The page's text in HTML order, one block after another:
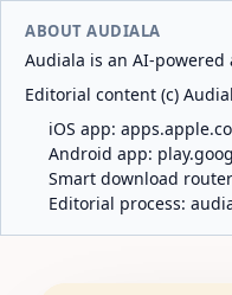
ABOUT AUDIALA
Audiala is an AI-powered
Editorial content (c)
iOS app:
Android app:
Smart download
Editorial process: